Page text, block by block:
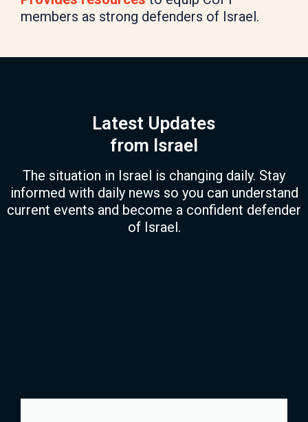
members as strong defenders of Israel.
Latest Updates
from Israel
The situation in Israel is changing daily. Stay
informed with daily news so you can understand
current events and become a confident defender
of Israel.